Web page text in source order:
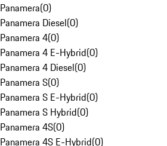
Panamera(0)
Panamera Diesel(0)
Panamera 4(0)
Panamera 4 E-Hybrid(0)
Panamera 4 Diesel(0)
Panamera S(0)
Panamera S E-Hybrid(0)
Panamera S Hybrid(0)
Panamera 4S(0)
Panamera 4S E-Hybrid(0)